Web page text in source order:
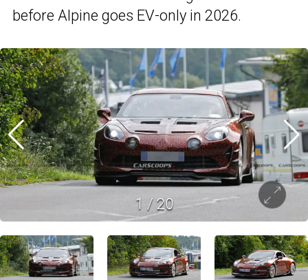
before Alpine goes EV-only in 2026.
1 / 20